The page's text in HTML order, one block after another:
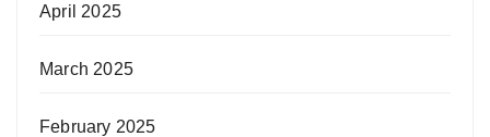
April 2025
March 2025
February 2025